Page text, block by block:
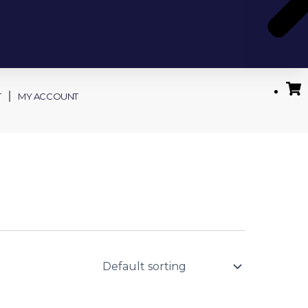
MY ACCOUNT